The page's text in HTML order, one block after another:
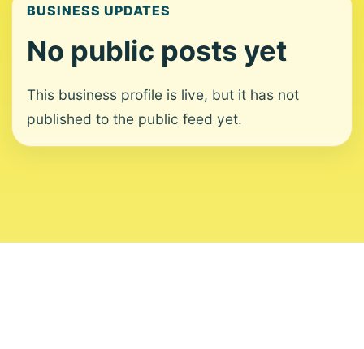
BUSINESS UPDATES
No public posts yet
This business profile is live, but it has not
published to the public feed yet.